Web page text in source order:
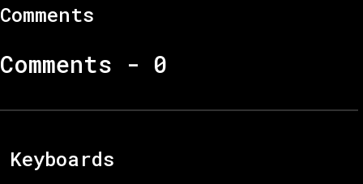
Comments
Comments - 0
Keyboards